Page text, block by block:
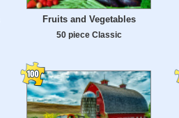
Fruits and Vegetables
50 piece Classic